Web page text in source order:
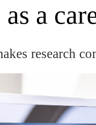
a
research